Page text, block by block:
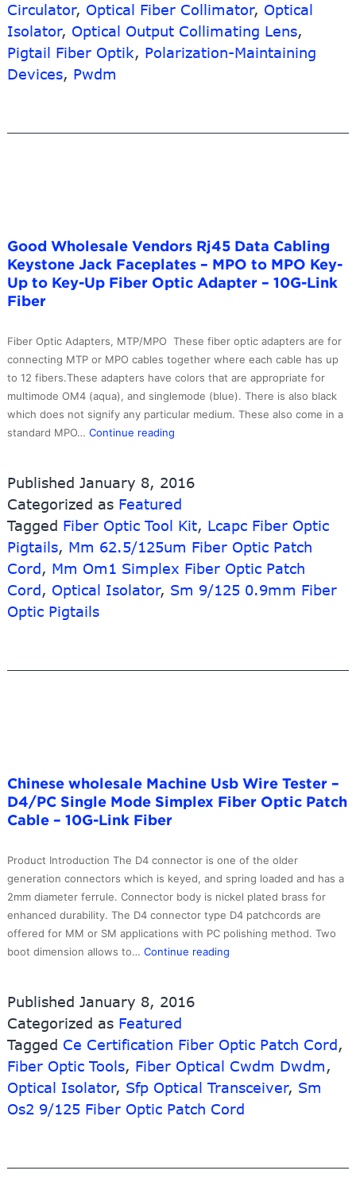
Circulator, Optical Fiber Collimator, Optical
Isolator, Optical Output Collimating Lens,
Pigtail Fiber Optik, Polarization-Maintaining
Devices, Pwdm
Good Wholesale Vendors Rj45 Data Cabling
Keystone Jack Faceplates – MPO to MPO Key-
Up to Key-Up Fiber Optic Adapter – 10G-Link
Fiber
Fiber Optic Adapters, MTP/MPO These fiber optic adapters are for
connecting MTP or MPO cables together where each cable has up
to 12 fibers.These adapters have colors that are appropriate for
multimode OM4 (aqua), and singlemode (blue). There is also black
which does not signify any particular medium. These also come in a
standard MPO… Continue reading
Rj45
Data
Cabling
Keystone
Faceplates
–
Key-
Optic
Adapter
Published January 8, 2016
Categorized as Featured
Tagged Fiber Optic Tool Kit, Lcapc Fiber Optic
Pigtails, Mm 62.5/125um Fiber Optic Patch
Cord, Mm Om1 Simplex Fiber Optic Patch
Cord, Optical Isolator, Sm 9/125 0.9mm Fiber
Optic Pigtails
Chinese wholesale Machine Usb Wire Tester –
D4/PC Single Mode Simplex Fiber Optic Patch
Cable – 10G-Link Fiber
Product Introduction The D4 connector is one of the older
generation connectors which is keyed, and spring loaded and has a
2mm diameter ferrule. Connector body is nickel plated brass for
enhanced durability. The D4 connector type D4 patchcords are
offered for MM or SM applications with PC polishing method. Two
boot dimension allows to… Continue reading
Tester
–
Single
Mode
Optic
Published January 8, 2016
Categorized as Featured
Tagged Ce Certification Fiber Optic Patch Cord,
Fiber Optic Tools, Fiber Optical Cwdm Dwdm,
Optical Isolator, Sfp Optical Transceiver, Sm
Os2 9/125 Fiber Optic Patch Cord